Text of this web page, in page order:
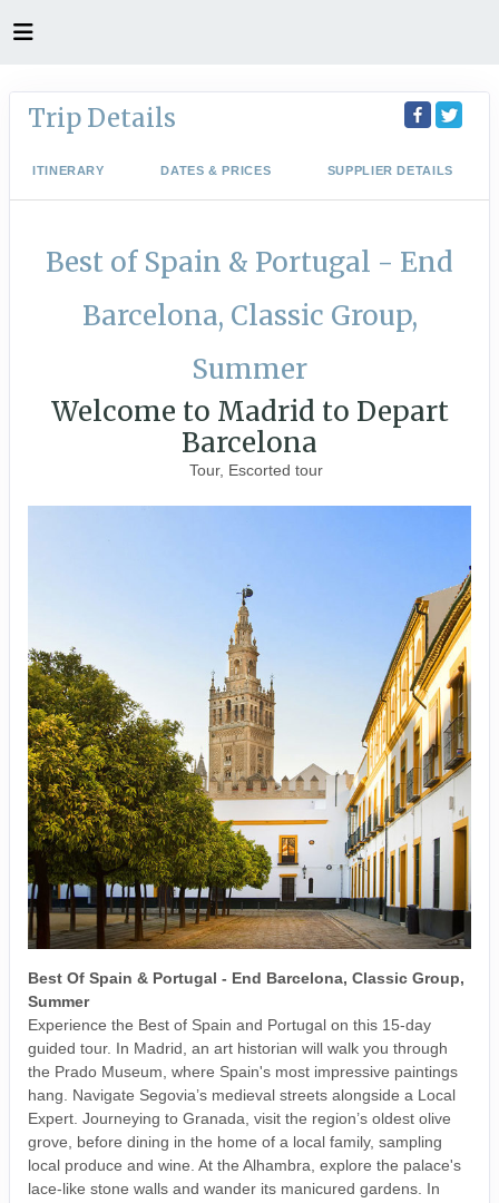
Trip Details
ITINERARY DATES & PRICES SUPPLIER DETAILS
Best of Spain & Portugal - End
Barcelona, Classic Group,
Summer
Welcome to Madrid to Depart
Barcelona
Tour, Escorted tour
Best Of Spain & Portugal - End Barcelona, Classic Group,
Summer
Experience the Best of Spain and Portugal on this 15-day
guided tour. In Madrid, an art historian will walk you through
the Prado Museum, where Spain's most impressive paintings
hang. Navigate Segovia’s medieval streets alongside a Local
Expert. Journeying to Granada, visit the region’s oldest olive
grove, before dining in the home of a local family, sampling
local produce and wine. At the Alhambra, explore the palace's
lace-like stone walls and wander its manicured gardens. In